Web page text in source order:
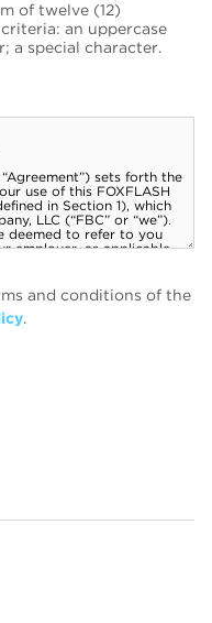
of twelve (12)
an uppercase
a special character.
and conditions of the
.